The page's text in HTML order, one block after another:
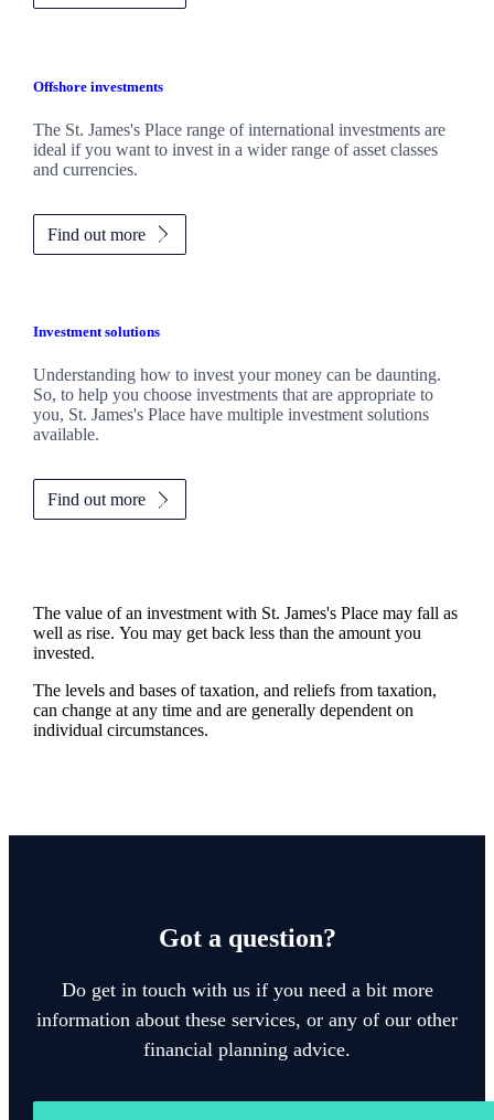
Offshore investments
The St. James'sPlace range of international investments are
ideal if you want to invest in a wider range of asset classes
and currencies.
Find out more
Investment solutions
Understanding how to invest your money can be daunting.
So, to help you choose investments that are appropriate to
you, St. James'sPlace have multiple investment solutions
available.
Find out more
The value of an investment with St. James'sPlace may fall as
well as rise. You may get back less than the amount you
invested.
The levels and bases of taxation, and reliefs from taxation,
can change at any time and are generally dependent on
individual circumstances.
Got a question?
Do get in touch with us if you need a bit more
information about these services, or any of our other
financial planning advice.